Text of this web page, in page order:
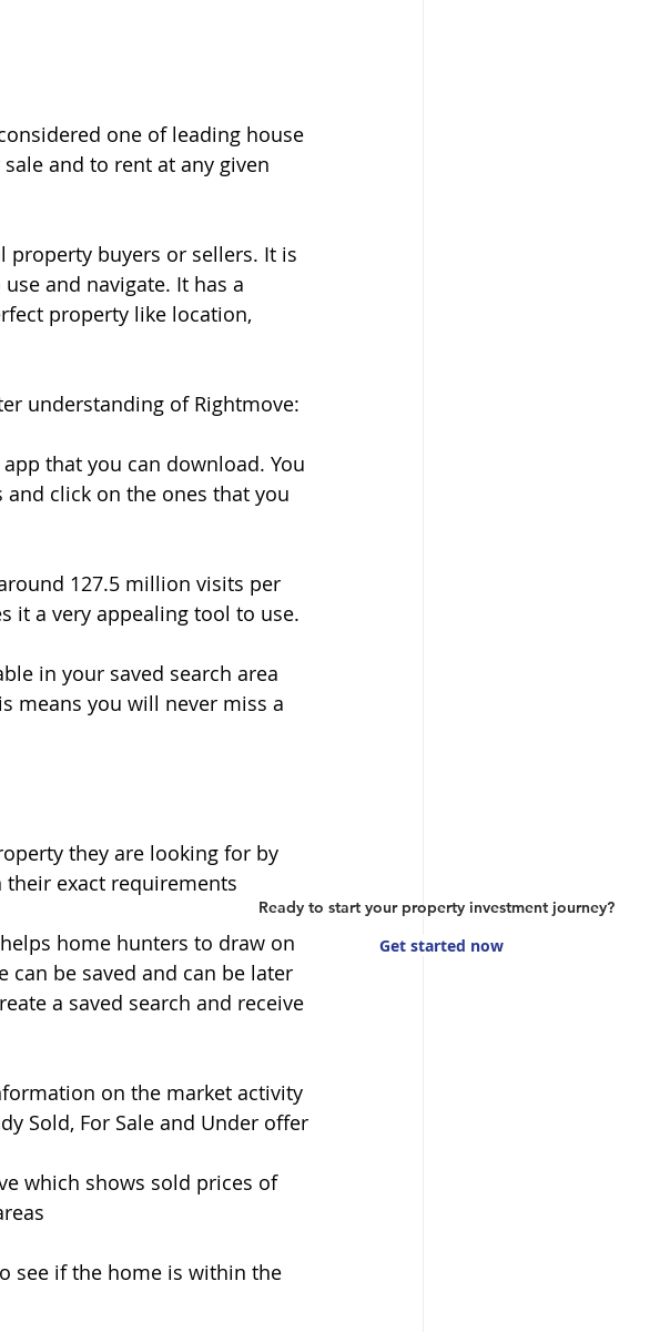
Ready to start your property investment journey?
Get started now
one of leading house
and to rent at any given
property buyers or sellers. It is
and navigate. It has a
property like location,
understanding of Rightmove:
that you can download. You
click on the ones that you
127.5 million visits per
it a very appealing tool to use.
in your saved search area
means you will never miss a
they are looking for by
exact requirements
home hunters to draw on
be saved and can be later
a saved search and receive
on the market activity
Sold, For Sale and Under offer
which shows sold prices of
see if the home is within the